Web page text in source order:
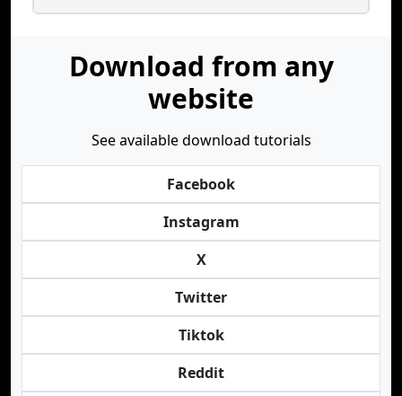
Download from any
website
See available download tutorials
Facebook
Instagram
X
Twitter
Tiktok
Reddit